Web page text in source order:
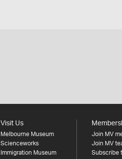
Visit Us
Melbourne Museum
Scienceworks
Immigration Museum
Join MV
Join MV
Subscribe